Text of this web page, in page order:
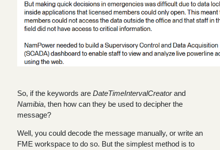
So, if the keywords are DateTimeIntervalCreatorand
Namibia, then how can they be used to decipher the
message?
Well, you could decode the message manually, or write an
FME workspace to do so. But the simplest method is to